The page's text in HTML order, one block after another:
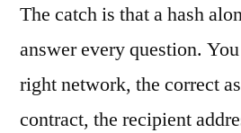
The catch is that a hash
answer every question.
right network, the correct
contract, the recipient